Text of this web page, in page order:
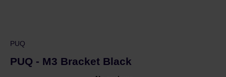
PUQ
PUQ - M3 Bracket Black